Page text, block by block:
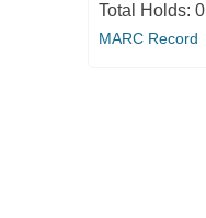
Total Holds: 0
MARC Record